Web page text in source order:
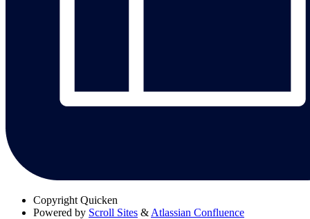
Copyright Quicken
Powered by Scroll Sites & Atlassian Confluence